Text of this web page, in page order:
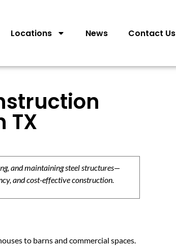
Locations News Contact Us
TX
and maintaining steel structures—
and cost-effective construction.
to barns and commercial spaces.